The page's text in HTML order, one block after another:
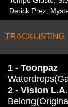
Derick Prez,
TRACKLISTING
1 - Toonpaz
2 - Vision